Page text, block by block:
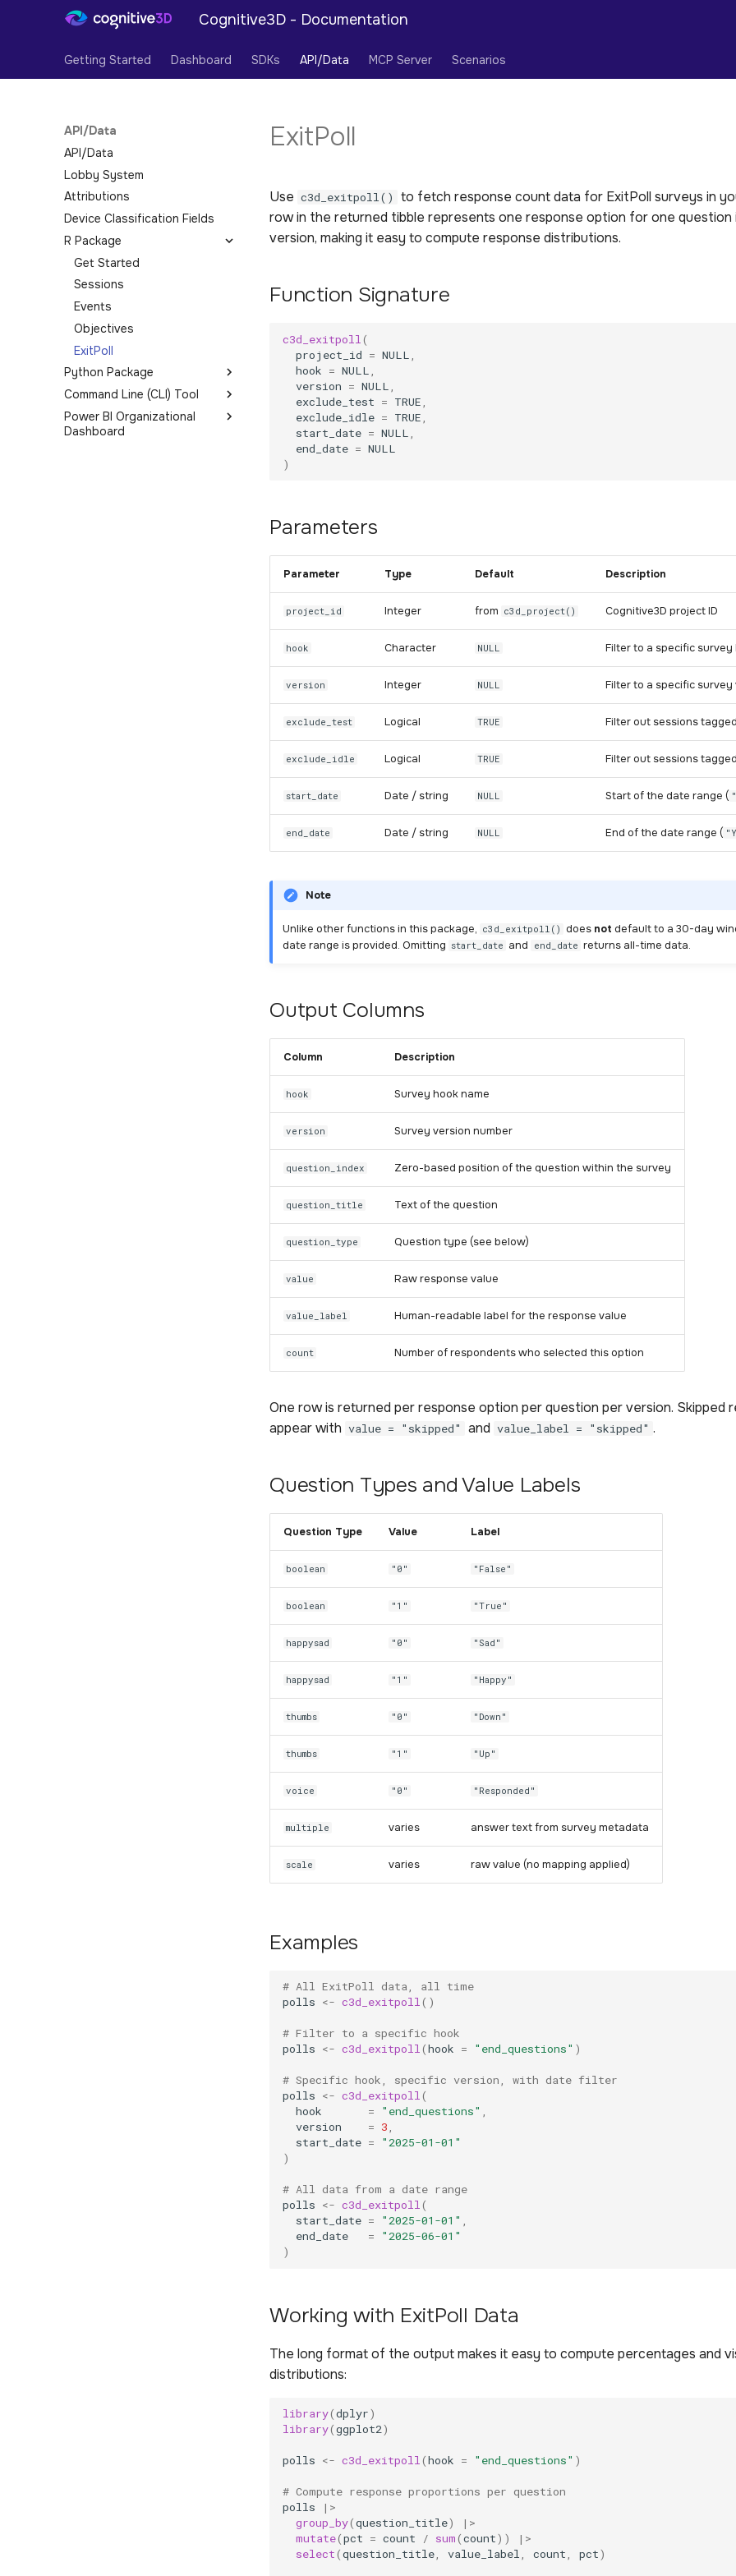
Cognitive3D - Documentation
Getting Started Dashboard SDKs API/Data MCP Server Scenarios
API/Data
API/Data
Lobby System
Attributions
Device Classification Fields
R Package
Get Started
Sessions
Events
Objectives
ExitPoll
Python Package
Get Started
Sessions
Events
Command Line (CLI) Tool
Get Started
Power BI Organizational
Dashboard
ExitPoll
Use c3d_exitpoll()
to fetch response count data for ExitPoll surveys in
row in the returned tibble represents one response option for one question
version, making it easy to compute response distributions.
Function Signature
c3d_exitpoll (
project_id = NULL
hook = NULL
version = NULL
exclude_test = TRUE
exclude_idle = TRUE
start_date = NULL
end_date = NULL
)
Parameters
Parameter Type Default Description
project_id Integer from c3d_project() Cognitive3D project ID
hook Character NULL Filter to a specific survey
version Integer NULL Filter to a specific
exclude_test Logical TRUE Filter out sessions
exclude_idle Logical TRUE Filter out sessions
start_date Date / string NULL Start of the date range (
end_date Date / string NULL End of the date range (
Note
Unlike other functions in this package, c3d_exitpoll() does not default to a 30-day
date range is provided. Omitting start_date and end_date returns all-time data.
Output Columns
Column Description
hook Survey hook name
version Survey version number
question_index Zero-based position of the question within the survey
question_title Text of the question
question_type Question type (see below)
value Raw response value
value_label Human-readable label for the response value
count Number of respondents who selected this option
One row is returned per response option per question per version. Skipped
appear with value = "skipped" and value_label = "skipped" .
Question Types and Value Labels
Question Type Value Label
boolean "0" "False"
boolean "1" "True"
happysad "0" "Sad"
happysad "1" "Happy"
thumbs "0" "Down"
thumbs "1" "Up"
voice "0" "Responded"
multiple varies answer text from survey metadata
scale varies raw value (no mapping applied)
Examples
# All ExitPoll data, all time
polls <- c3d_exitpoll()
# Filter to a specific hook
polls <- c3d_exitpoll(hook = "end_questions" )
# Specific hook, specific version, with date filter
polls <- c3d_exitpoll(
hook
= "end_questions" ,
version
= 3,
start_date =
"2025-01-01"
)
# All data from a date range
polls <- c3d_exitpoll(
start_date = "2025-01-01" ,
end_date
=
"2025-06-01"
)
Working with ExitPoll Data
The long format of the output makes it easy to compute percentages and
distributions:
library(dplyr)
library(ggplot2)
polls <- c3d_exitpoll(hook = "end_questions" )
# Compute response proportions per question
polls
|>
group_by(question_title)
|>
mutate(pct = count / sum(count))
|>
select(question_title, value_label, count, pct)